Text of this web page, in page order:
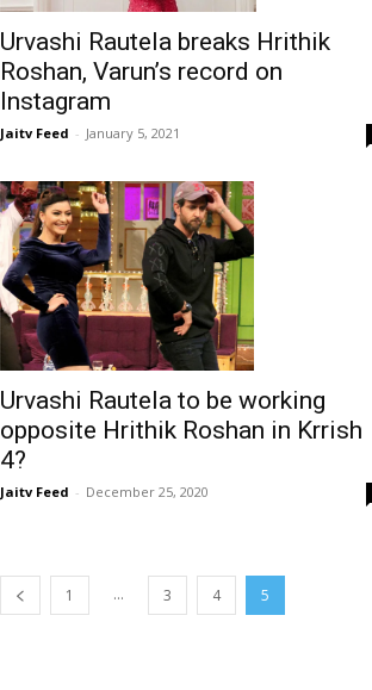
Urvashi Rautela breaks Hrithik
Roshan, Varun’s record on
Instagram
Jaitv Feed - January 5, 2021
Urvashi Rautela to be working
opposite Hrithik Roshan in Krrish
4?
Jaitv Feed - December 25, 2020
1 ... 3 4 5